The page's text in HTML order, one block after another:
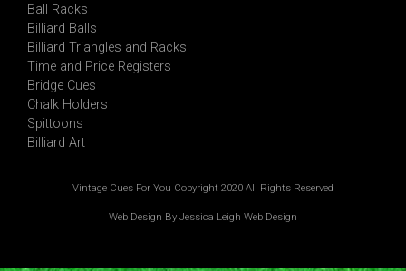
Ball Racks
Billiard Balls
Billiard Triangles and Racks
Time and Price Registers
Bridge Cues
Chalk Holders
Spittoons
Billiard Art
Vintage Cues For You Copyright 2020 All Rights Reserved
Web Design By Jessica Leigh Web Design